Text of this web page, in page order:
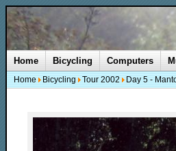
Home Bicycling Computers
Home Bicycling Tour 2002 Day 5 -